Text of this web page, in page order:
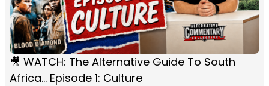
🎥 WATCH: The Alternative Guide To South
Africa... Episode 1: Culture